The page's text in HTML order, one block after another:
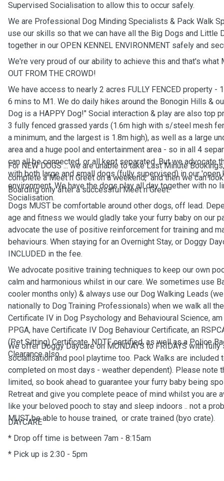
Supervised Socialisation to allow this to occur safely.
We are Professional Dog Minding Specialists & Pack Walk
use our skills so that we can have all the Big Dogs and Little
together in our OPEN KENNEL ENVIRONMENT safely and
We're very proud of our ability to achieve this and that's what
OUT FROM THE CROWD!
We have access to nearly 2 acres FULLY FENCED property -
6 mins to M1. We do daily hikes around the Bonogin Hills &
Dog is a HAPPY Dog!" Social interaction & play are also top
3 fully fenced grassed yards (1.6m high with s/steel mesh
a minimum, and the largest is 1.8m high), as well as a large
area and a huge pool and entertainment area - so in all 4
can all be connected, or all kept separated. But we advocate
with both large and small dogs (fully supervised) in our 'open
environment. We have the dogs play all day together with no
Socialisation.
For NEW DOGS ... we are unable to take Last Minute
complete a Meet n Greet on a weekend, and then we can
Boarding only after a successful Meet n Greet.
Dogs MUST be comfortable around other dogs, off lead.
age and fitness we would gladly take your furry baby on our
advocate the use of positive reinforcement for training and
behaviours. When staying for an Overnight Stay, or Doggy
INCLUDED in the fee.
We advocate positive training techniques to keep our own
calm and harmonious whilst in our care. We sometimes use
cooler months only) & always use our Dog Walking Leads
nationally to Dog Training Professionals) when we walk all
Certificate IV in Dog Psychology and Behavioural Science,
PPGA, have Certificate IV Dog Behaviour Certificate, an
(Pet Sitting) Certificate, NDTF certified, as well as a Police
Clearance also.
We offer Doggy Daycare on MONDAYS to FRIDAYS with
socialisation and pool playtime too. Pack Walks are included
completed on most days - weather dependent). Please note
limited, so book ahead to guarantee your furry baby being
Retreat and give you complete peace of mind whilst you are
like your beloved pooch to stay and sleep indoors .. not a
MUST be able to house trained, or crate trained (byo crate).
DAYCARE
* Drop off time is between 7am - 8:15am
* Pick up is 2:30 - 5pm